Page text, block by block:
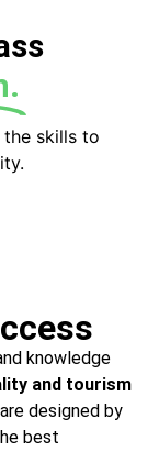
skills to
knowledge
and tourism
designed by
best